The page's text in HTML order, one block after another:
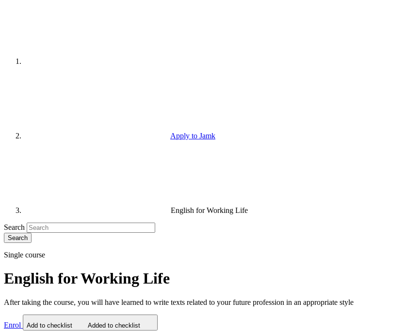
Apply to Jamk
English for Working Life
Search
Single course
English for Working Life
After taking the course, you will have learned to write texts related to your future profession in an appropriate style
Enrol Add to checklist Added to checklist